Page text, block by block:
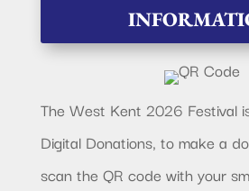
The West Kent 2026 Festival
Digital Donations, to make a
scan the QR code with your